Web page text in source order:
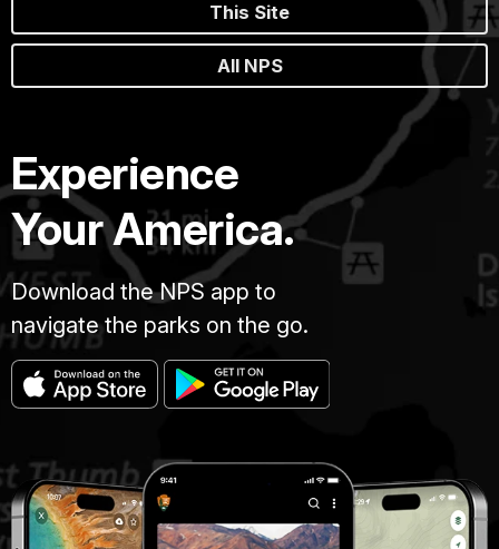
This Site
All NPS
Experience
Your America.
Download the NPS app to
navigate the parks on the go.